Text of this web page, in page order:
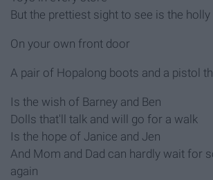
But the prettiest sight to see is the
On your own front door
A pair of Hopalong boots and a pistol
Is the wish of Barney and Ben
Dolls that'll talk and will go for a walk
Is the hope of Janice and Jen
And Mom and Dad can hardly wait for
again